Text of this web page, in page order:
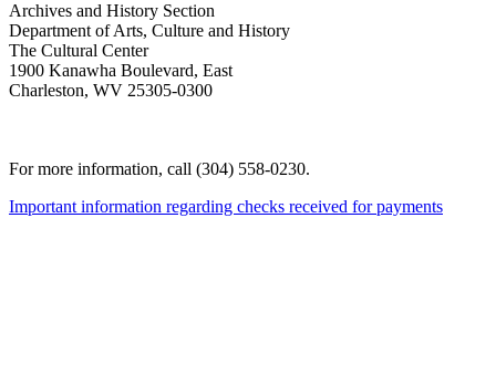
Archives and History Section
Department of Arts, Culture and History
The Cultural Center
1900 Kanawha Boulevard, East
Charleston, WV 25305-0300
For more information, call (304) 558-0230.
Important information regarding checks received for payments